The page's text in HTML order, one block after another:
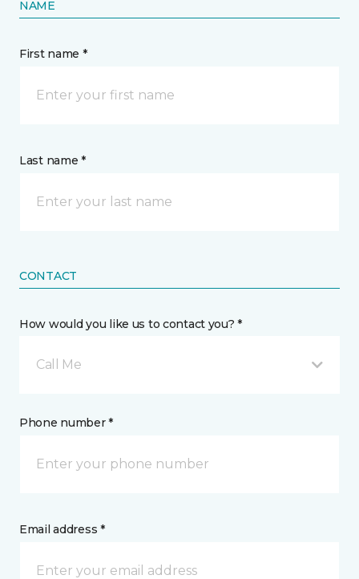
NAME
First name *
Last name *
CONTACT
How would you like us to contact you? *
Call Me
Phone number *
Email address *